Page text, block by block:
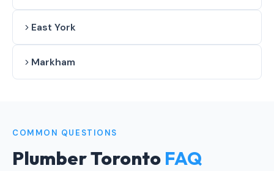
East York
Markham
COMMON QUESTIONS
Plumber Toronto FAQ